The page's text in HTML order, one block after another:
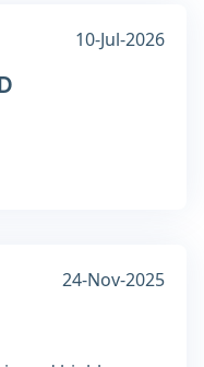
10-Jul-2026
24-Nov-2025